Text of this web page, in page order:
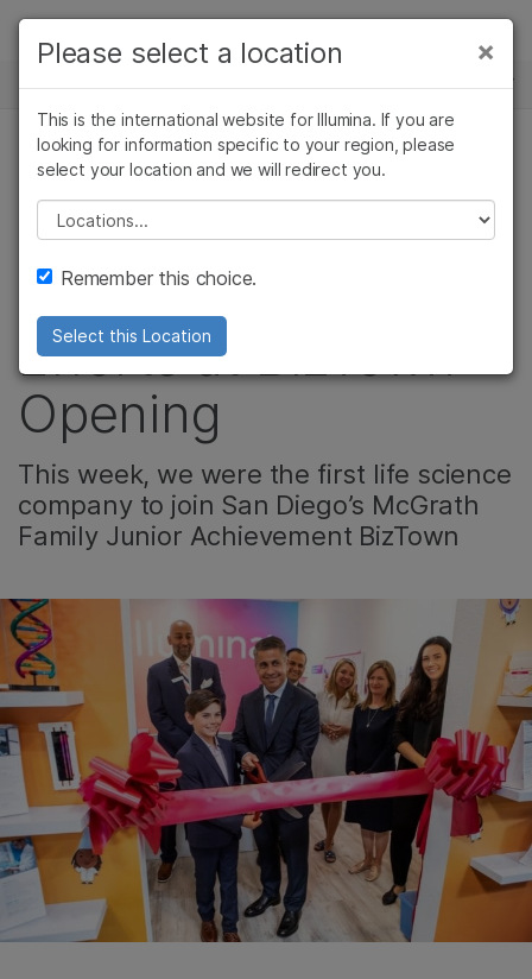
Skip to content
솔루션
학습
회사
지원
추천 링크
뉴스 센터
기업, 커뮤니티
Illumina Expands
STEM Education
Efforts at BizTown
Opening
This week, we were the first life science
company to join San Diego’s McGrath
Family Junior Achievement BizTown
×
Please select a location
This is the international website for Illumina. If you are
looking for information specific to your region, please
select your location and we will redirect you.
Please select a location
Remember this choice.
Select this Location
×
암 연구
미생물학 연구
농업유전체학 연구
복합 질환 연구
임상 종양학 연구
생식 보건 연구
연구